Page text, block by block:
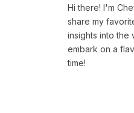
Hi there! I'm
share my
insights into the
embark on a
time!